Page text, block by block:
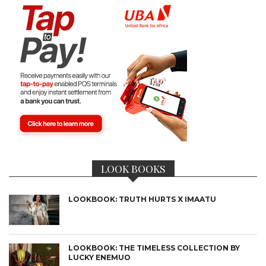
LOOK BOOKS
LOOKBOOK: TRUTH HURTS X IMAATU
LOOKBOOK: THE TIMELESS COLLECTION BY
LUCKY ENEMUO